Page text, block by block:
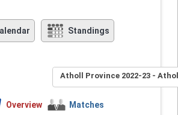
Standings
Atholl Province 2022-23 -
Overview Matches